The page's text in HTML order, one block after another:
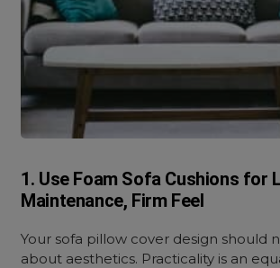
1. Use Foam Sofa Cushions for
Maintenance, Firm Feel
Your sofa pillow cover design should
about aesthetics. Practicality is an